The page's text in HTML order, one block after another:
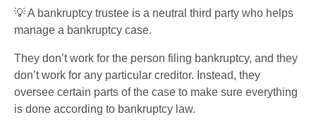
Why Might a Trustee Ask Creditors To File a Proof of
Claim?
How Are Bankruptcy Trustees Paid?
What if I Have a Complaint About My Bankruptcy
Trustee?
Frequently Asked Questions About Bankruptcy
💡 A bankruptcy trustee is a neutral third party who helps
manage a bankruptcy case.
They don’t work for the person filing bankruptcy, and they
don’t work for any particular creditor. Instead, they
oversee certain parts of the case to make sure everything
is done according to bankruptcy law.